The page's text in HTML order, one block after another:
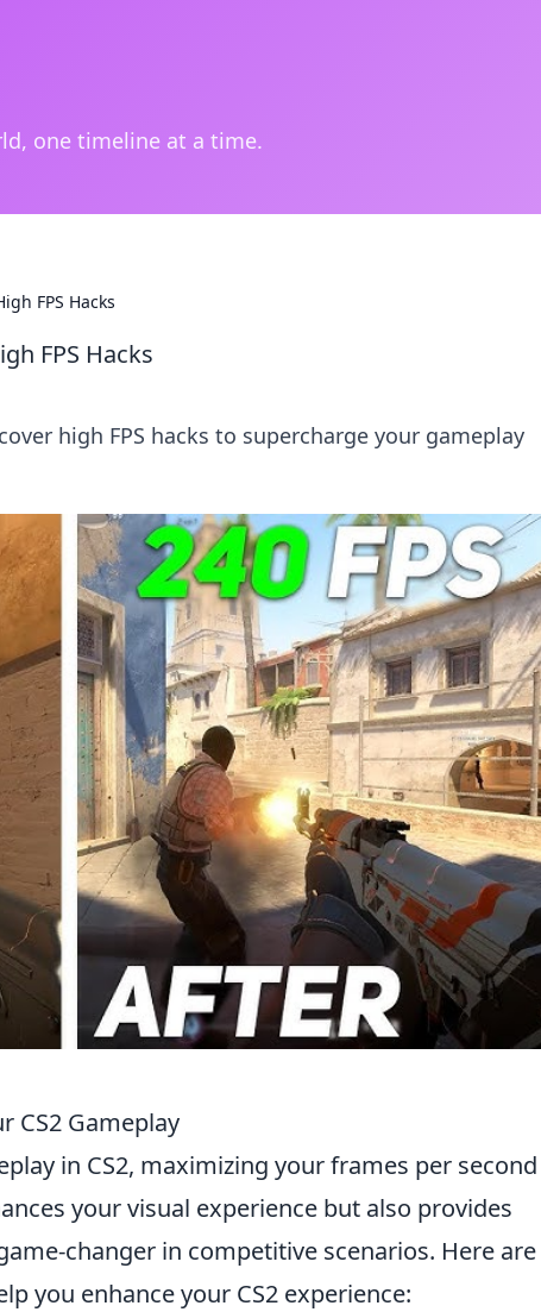
one timeline at a time.
FPS Hacks
FPS Hacks
high FPS hacks to supercharge your gameplay
CS2 Gameplay
in CS2, maximizing your frames per second
your visual experience but also provides
changer in competitive scenarios. Here are
you enhance your CS2 experience: